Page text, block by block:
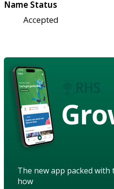
Name Status
Accepted
The new app packed
how